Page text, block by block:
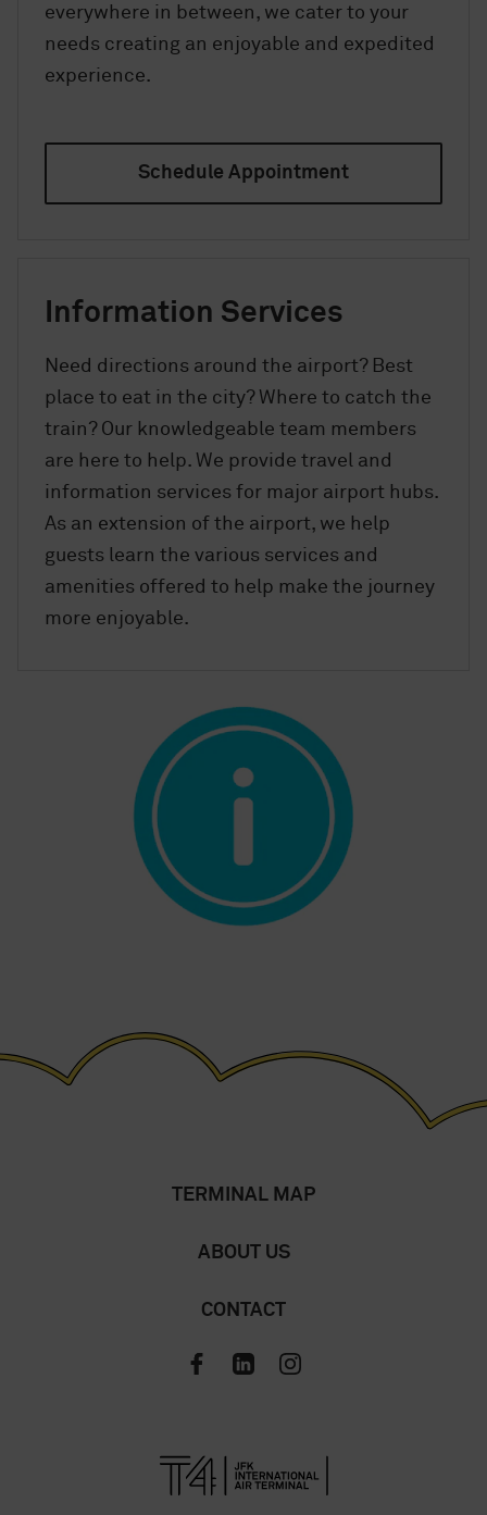
everywhere in between, we cater to your
needs creating an enjoyable and expedited
experience.
Schedule Appointment
Information Services
Need directions around the airport? Best
place to eat in the city? Where to catch the
train? Our knowledgeable team members
are here to help. We provide travel and
information services for major airport hubs.
As an extension of the airport, we help
guests learn the various services and
amenities offered to help make the journey
more enjoyable.
TERMINAL MAP
ABOUT US
CONTACT